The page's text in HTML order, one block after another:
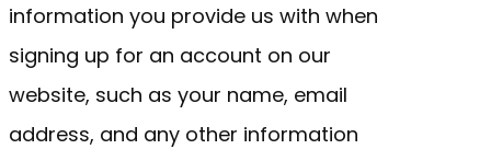
information you provide us with when
signing up for an account on our
website, such as your name, email
address, and any other information